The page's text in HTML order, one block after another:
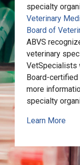
specialty
Veterinary
Board of
ABVS
veterinary
VetSpecialists
Board-
more
specialty
Learn More